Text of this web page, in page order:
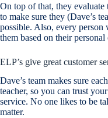
On top of that, they evaluate
to make sure they (Dave’s
possible. Also, every person
them based on their
ELP’s give great customer
Dave’s team makes sure
teacher, so you can trust
service. No one likes to be
matter.